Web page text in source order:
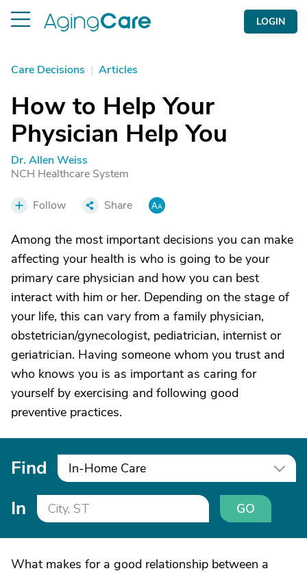
LOGIN
Care Decisions | Articles
How to Help Your
Physician Help You
Dr. Allen Weiss
NCH Healthcare System
Follow Share
Among the most important decisions you can make
affecting your health is who is going to be your
primary care physician and how you can best
interact with him or her. Depending on the stage of
your life, this can vary from a family physician,
obstetrician/gynecologist, pediatrician, internist or
geriatrician. Having someone whom you trust and
who knows you is as important as caring for
yourself by exercising and following good
preventive practices.
Find In-Home Care
In GO
What makes for a good relationship between a